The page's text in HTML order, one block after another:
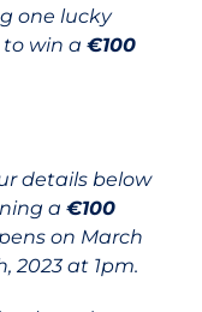
one lucky
win a €100
details below
a €100
on March
2023 at 1pm.